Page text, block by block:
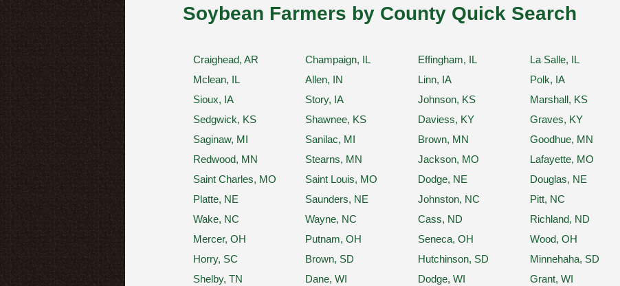
Soybean Farmers by County Quick Search
Craighead, AR Champaign, IL Effingham, IL La Salle, IL
Mclean, IL
Allen, IN Linn, IA Polk, IA
Sioux, IA
Story, IA Johnson, KS Marshall, KS
Sedgwick, KS
Shawnee, KS Daviess, KY Graves, KY
Saginaw, MI
Sanilac, MI Brown, MN Goodhue, MN
Redwood, MN
Stearns, MN Jackson, MO Lafayette, MO
Saint Charles, MO
Saint Louis, MO Dodge, NE Douglas, NE
Platte, NE
Saunders, NE Johnston, NC Pitt, NC
Wake, NC
Wayne, NC Cass, ND Richland, ND
Mercer, OH
Putnam, OH Seneca, OH Wood, OH
Horry, SC
Brown, SD Hutchinson, SD Minnehaha, SD
Shelby, TN
Dane, WI Dodge, WI Grant, WI